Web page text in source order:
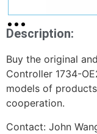
Description:
Buy the original
Controller 1734-
models of
cooperation.
Contact: John